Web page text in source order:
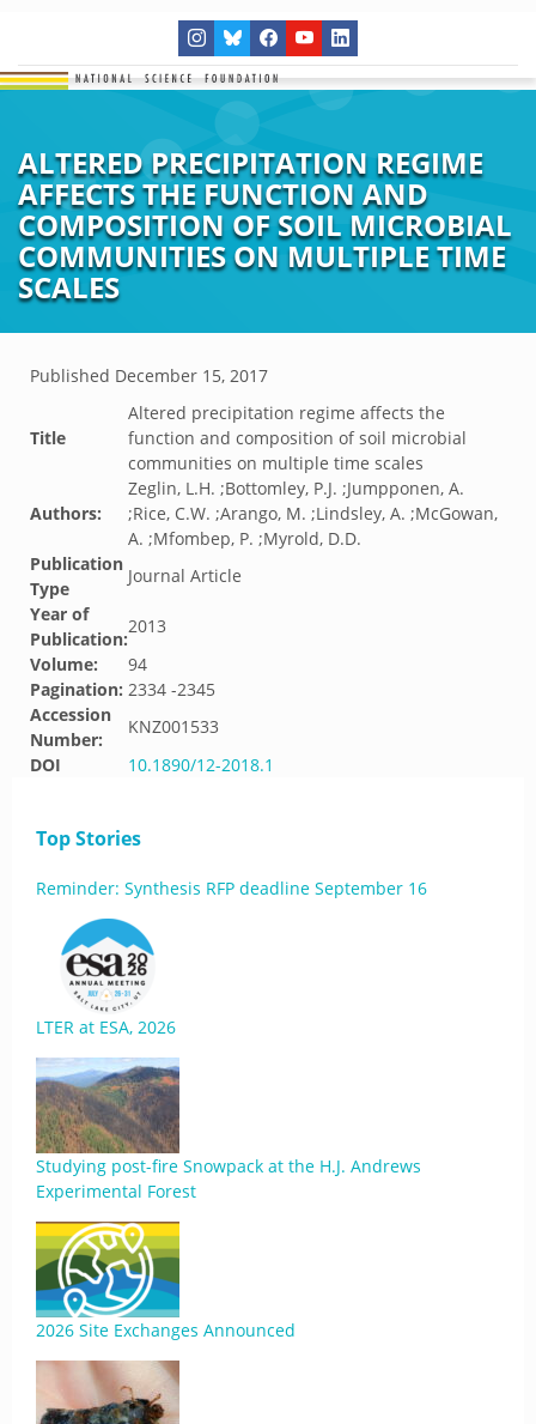
ALTERED PRECIPITATION REGIME
AFFECTS THE FUNCTION AND
COMPOSITION OF SOIL MICROBIAL
COMMUNITIES ON MULTIPLE TIME
SCALES
Published December 15, 2017
Title
Altered precipitation regime affects the
function and composition of soil microbial
communities on multiple time scales
Authors:
Zeglin, L.H. ;Bottomley, P.J. ;Jumpponen, A.
;Rice, C.W. ;Arango, M. ;Lindsley, A. ;McGowan,
A. ;Mfombep, P. ;Myrold, D.D.
Publication
Type
Journal Article
Year of
Publication:
2013
Volume:
94
Pagination: 2334 -2345
Accession
Number:
KNZ001533
DOI
10.1890/12-2018.1
Top Stories
Reminder: Synthesis RFP deadline September 16
LTER at ESA, 2026
Studying post-fire Snowpack at the H.J. Andrews
Experimental Forest
2026 Site Exchanges Announced